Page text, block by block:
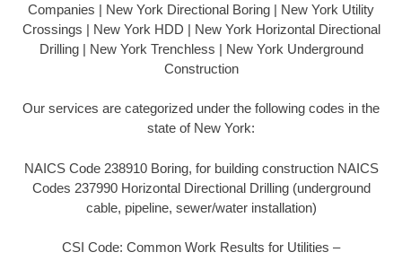
Companies | New York Directional Boring | New York Utility
Crossings | New York HDD | New York Horizontal Directional
Drilling | New York Trenchless | New York Underground
Construction
Our services are categorized under the following codes in the
state of New York:
NAICS Code 238910 Boring, for building construction NAICS
Codes 237990 Horizontal Directional Drilling (underground
cable, pipeline, sewer/water installation)
CSI Code: Common Work Results for Utilities –